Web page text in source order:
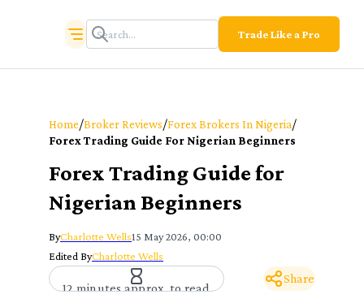
Trade Like a Pro
Home/Broker Reviews/Forex Brokers In Nigeria/
Forex Trading Guide For Nigerian Beginners
Forex Trading Guide for
Nigerian Beginners
ByCharlotte Wells15 May 2026, 00:00
Edited ByCharlotte Wells
12 minutes approx. to read
Share